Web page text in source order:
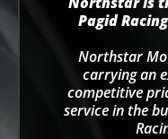
Pagid
Northstar
carrying an
competitive
service in the